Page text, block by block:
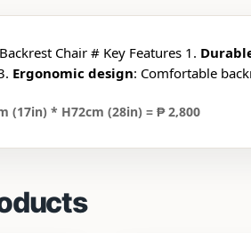
Chair # Key Features 1.
Ergonomic design: Comfortable
(17in) * H72cm (28in) = ₱ 2,800